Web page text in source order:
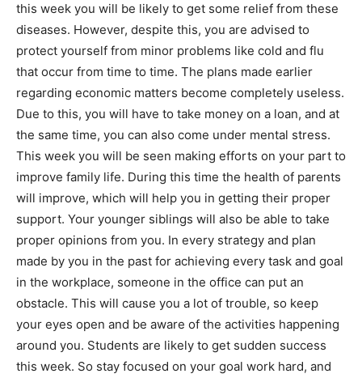
this week you will be likely to get some relief from these
diseases. However, despite this, you are advised to
protect yourself from minor problems like cold and flu
that occur from time to time. The plans made earlier
regarding economic matters become completely useless.
Due to this, you will have to take money on a loan, and at
the same time, you can also come under mental stress.
This week you will be seen making efforts on your part to
improve family life. During this time the health of parents
will improve, which will help you in getting their proper
support. Your younger siblings will also be able to take
proper opinions from you. In every strategy and plan
made by you in the past for achieving every task and goal
in the workplace, someone in the office can put an
obstacle. This will cause you a lot of trouble, so keep
your eyes open and be aware of the activities happening
around you. Students are likely to get sudden success
this week. So stay focused on your goal work hard, and